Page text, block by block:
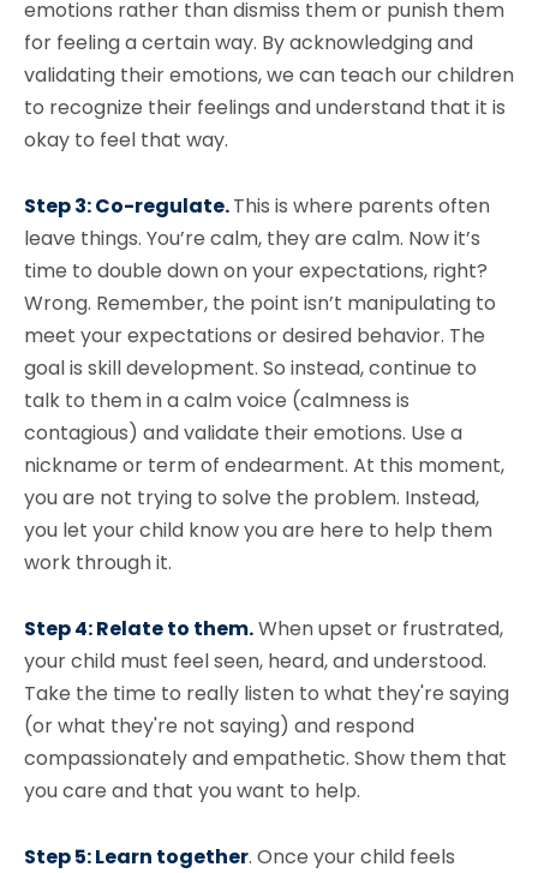
emotions rather than dismiss them or punish them
for feeling a certain way. By acknowledging and
validating their emotions, we can teach our children
to recognize their feelings and understand that it is
okay to feel that way.
Step 3: Co-regulate.This is where parents often
leave things. You’re calm, they are calm. Now it’s
time to double down on your expectations, right?
Wrong. Remember, the point isn’t manipulating to
meet your expectations or desired behavior. The
goal is skill development. So instead, continue to
talk to them in a calm voice (calmness is
contagious) and validate their emotions. Use a
nickname or term of endearment. At this moment,
you are not trying to solve the problem. Instead,
you let your child know you are here to help them
work through it.
Step 4: Relate to them.When upset or frustrated,
your child must feel seen, heard, and understood.
Take the time to really listen to what they're saying
(or what they're not saying) and respond
compassionately and empathetic. Show them that
you care and that you want to help.
Step 5: Learn together. Once your child feels